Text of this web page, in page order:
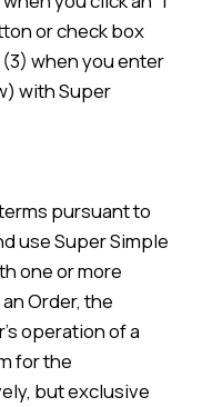
or check box
when you enter
with Super
pursuant to
use Super Simple
one or more
Order, the
operation of a
for the
but exclusive